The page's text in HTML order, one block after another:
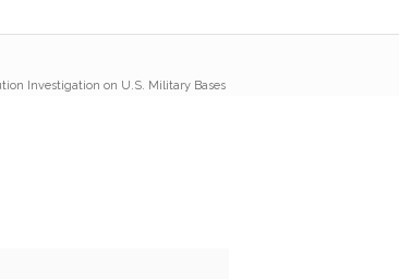
Investigation on U.S. Military Bases